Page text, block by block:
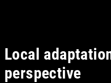
Local
perspective